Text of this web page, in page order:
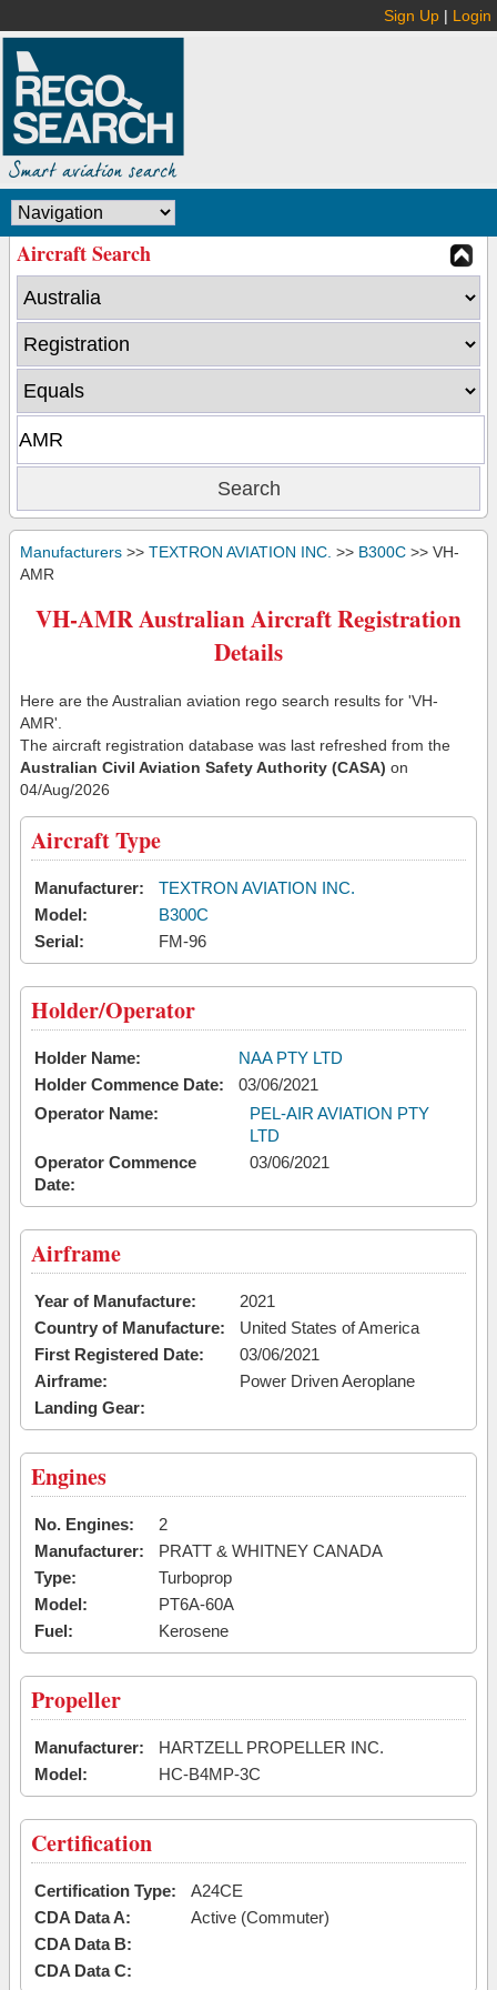
Sign Up | Login
Aircraft Search
Manufacturers >> TEXTRON AVIATION INC. >> B300C >> VH-
AMR
VH-AMR Australian Aircraft Registration
Details
Here are the Australian aviation rego search results for 'VH-
AMR'.
The aircraft registration database was last refreshed from the
Australian Civil Aviation Safety Authority (CASA) on
04/Aug/2026
Aircraft Type
Manufacturer:
TEXTRON AVIATION INC.
Model:
B300C
Serial:
FM-96
Holder/Operator
Holder Name:
NAA PTY LTD
Holder Commence Date:
03/06/2021
Operator Name:
PEL-AIR AVIATION PTY
LTD
Operator Commence
Date:
03/06/2021
Airframe
Year of Manufacture:
2021
Country of Manufacture:
United States of America
First Registered Date:
03/06/2021
Airframe:
Power Driven Aeroplane
Landing Gear:
Engines
No. Engines:
2
Manufacturer:
PRATT & WHITNEY CANADA
Type:
Turboprop
Model:
PT6A-60A
Fuel:
Kerosene
Propeller
Manufacturer:
HARTZELL PROPELLER INC.
Model:
HC-B4MP-3C
Certification
Certification Type:
A24CE
CDA Data A:
Active (Commuter)
CDA Data B:
CDA Data C: